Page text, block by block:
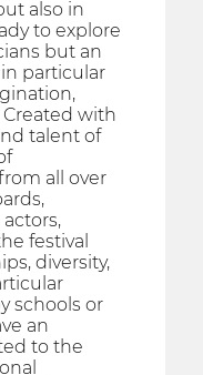
also in
to explore
but an
particular
with
talent of
all over
festival
diversity,
schools or
an
to the